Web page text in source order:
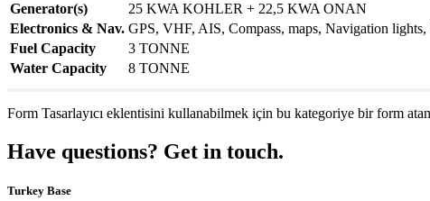
Generator(s)
25 KWA KOHLER + 22,5 KWA ONAN
Electronics & Nav. GPS, VHF, AIS, Compass, maps, Navigation
Fuel Capacity
3 TONNE
Water Capacity
8 TONNE
Form Tasarlayıcı eklentisini kullanabilmek için bu kategoriye bir form
Have questions? Get in touch.
Turkey Base